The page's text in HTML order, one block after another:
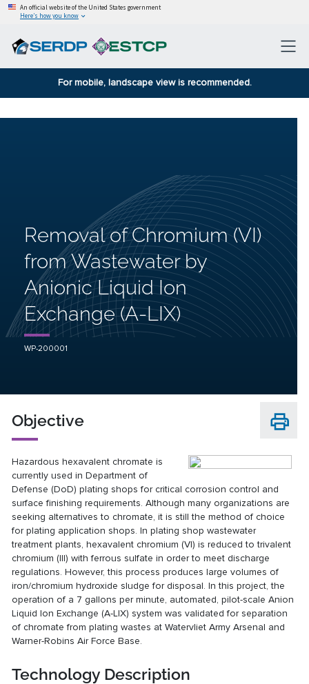
An official website of the United States government
Here’s how you know
For mobile, landscape view is recommended.
Removal of Chromium (VI)
from Wastewater by
Anionic Liquid Ion
Exchange (A-LIX)
WP-200001
Objective
Hazardous hexavalent chromate is
currently used in Department of
Defense (DoD) plating shops for critical corrosion control and
surface finishing requirements. Although many organizations are
seeking alternatives to chromate, it is still the method of choice
for plating application shops. In plating shop wastewater
treatment plants, hexavalent chromium (VI) is reduced to trivalent
chromium (III) with ferrous sulfate in order to meet discharge
regulations. However, this process produces large volumes of
iron/chromium hydroxide sludge for disposal. In this project, the
operation of a 7 gallons per minute, automated, pilot-scale Anion
Liquid Ion Exchange (A-LIX) system was validated for separation
of chromate from plating wastes at Watervliet Army Arsenal and
Warner-Robins Air Force Base.
Technology Description